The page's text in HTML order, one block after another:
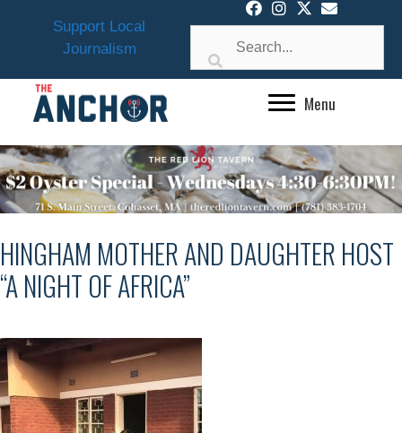
Support Local
Journalism
Menu
HINGHAM MOTHER AND DAUGHTER HOST
“A NIGHT OF AFRICA”